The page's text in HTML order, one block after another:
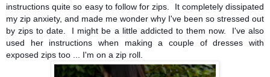
instructions quite so easy to follow for zips. It completely dissipated
my zip anxiety, and made me wonder why I've been so stressed out
by zips to date. I might be a little addicted to them now. I've also
used her instructions when making a couple of dresses with
exposed zips too ... I'm on a zip roll.